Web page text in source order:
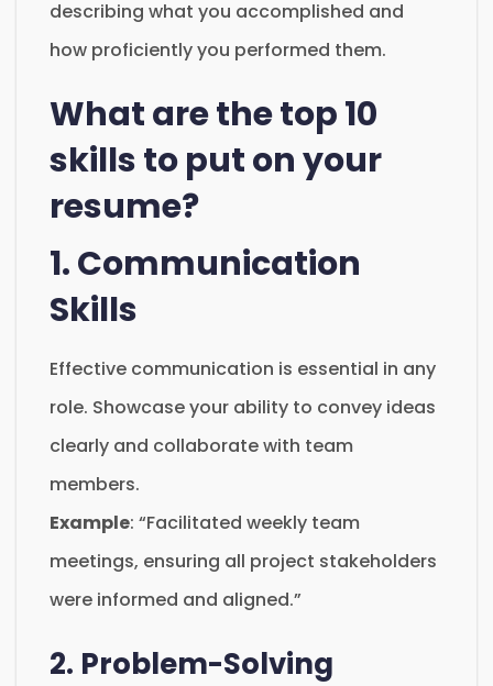
describing what you accomplished and
how proficiently you performed them.
What are the top 10
skills to put on your
resume?
1. Communication
Skills
Effective communication is essential in any
role. Showcase your ability to convey ideas
clearly and collaborate with team
members.
Example: “Facilitated weekly team
meetings, ensuring all project stakeholders
were informed and aligned.”
2. Problem-Solving